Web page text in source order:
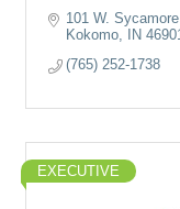
101 W. Sycamore
Kokomo
IN 46901
(765) 252-1738
EXECUTIVE